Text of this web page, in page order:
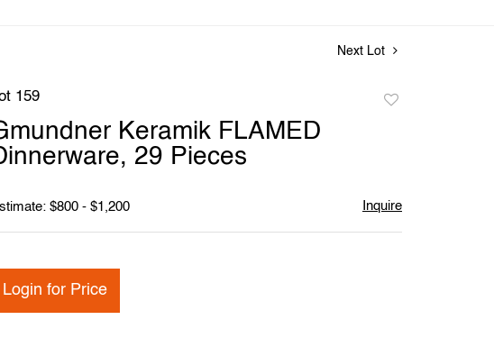
Next Lot
159
Keramik FLAMED
29 Pieces
$800 - $1,200 Inquire
Login for Price